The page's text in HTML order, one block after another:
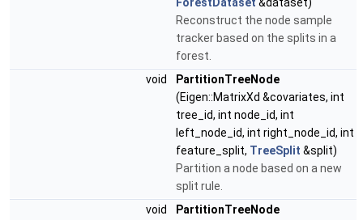
Reconstruct the node sample
tracker based on the splits in a
forest.
void
PartitionTreeNode
(Eigen::MatrixXd &covariates, int
tree_id, int node_id, int
left_node_id, int right_node_id, int
feature_split, TreeSplit &split)
Partition a node based on a new
split rule.
void
PartitionTreeNode